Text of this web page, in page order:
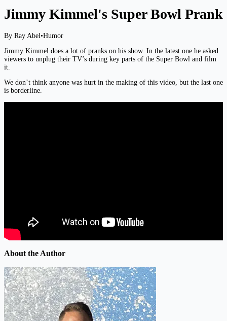
Jimmy Kimmel's Super Bowl Prank
By Ray Abel•Humor
Jimmy Kimmel does a lot of pranks on his show. In the latest one he asked
viewers to unplug their TV’s during key parts of the Super Bowl and film
it.
We don’t think anyone was hurt in the making of this video, but the last one
is borderline.
About the Author